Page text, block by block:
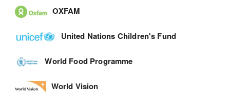
OXFAM
United Nations Children's Fund
World Food Programme
World Vision